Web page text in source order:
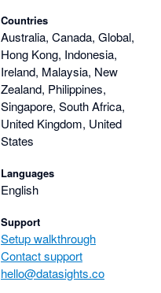
Countries
Australia, Canada, Global,
Hong Kong, Indonesia,
Ireland, Malaysia, New
Zealand, Philippines,
Singapore, South Africa,
United Kingdom, United
States
Languages
English
Support
Setup walkthrough
Contact support
hello@datasights.co